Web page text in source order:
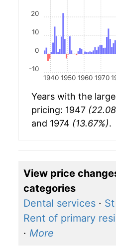
1940 1950 1960 1970
-10
0
10
20
Years with the
pricing: 1947
and 1974 (13.67%).
View price
categories
Dental services ·
Rent of primary
· More